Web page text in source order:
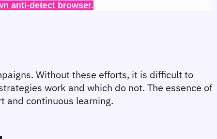
anti-detect browser.
Without these efforts, it is difficult to
work and which do not. The essence of
and continuous learning.